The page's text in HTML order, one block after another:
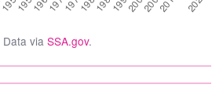
Data via SSA.gov.